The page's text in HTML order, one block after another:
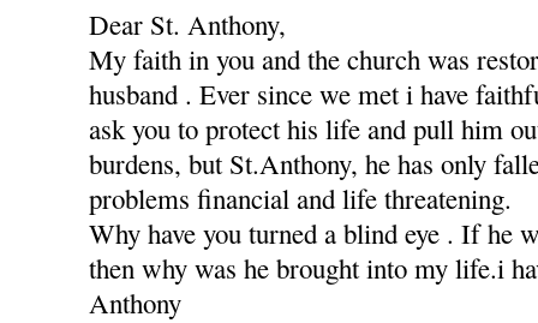
Dear St. Anthony,
My faith in you and the church was
husband . Ever since we met i have
ask you to protect his life and pull him
burdens, but St.Anthony, he has only
problems financial and life threatening.
Why have you turned a blind eye . If he
then why was he brought into my life.i
Anthony